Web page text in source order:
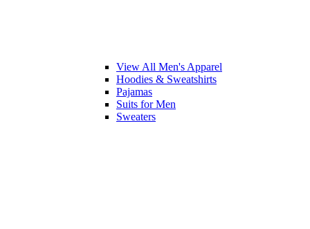
View All Men's Apparel
Hoodies & Sweatshirts
Pajamas
Suits for Men
Sweaters